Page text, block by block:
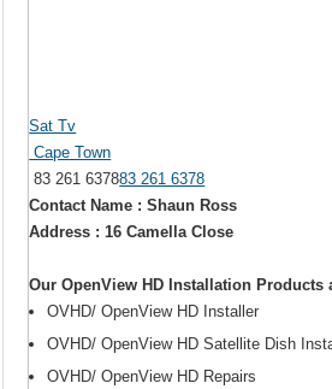
Sat Tv
Cape Town
83 261 637883 261 6378
Contact Name : Shaun Ross
Address : 16 Camella Close
Our OpenView HD Installation Products
OVHD/ OpenView HD Installer
OVHD/ OpenView HD Satellite Dish
OVHD/ OpenView HD Repairs